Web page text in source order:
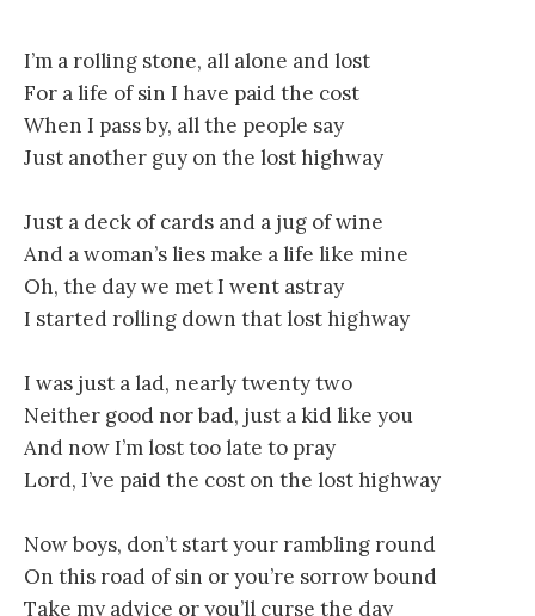
I’m a rolling stone, all alone and lost
For a life of sin I have paid the cost
When I pass by, all the people say
Just another guy on the lost highway
Just a deck of cards and a jug of wine
And a woman’s lies make a life like mine
Oh, the day we met I went astray
I started rolling down that lost highway
I was just a lad, nearly twenty two
Neither good nor bad, just a kid like you
And now I’m lost too late to pray
Lord, I’ve paid the cost on the lost highway
Now boys, don’t start your rambling round
On this road of sin or you’re sorrow bound
Take my advice or you’ll curse the day